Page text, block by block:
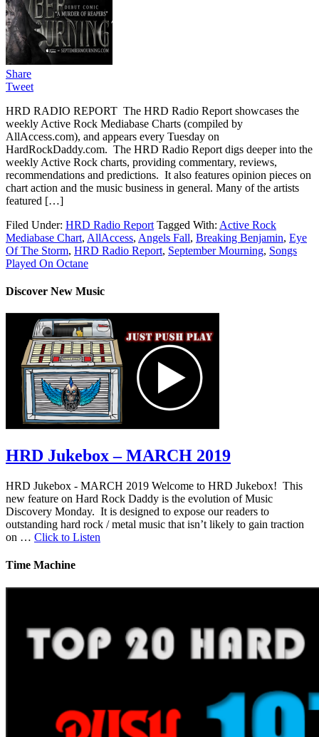
Share
Tweet
HRD RADIO REPORT The HRD Radio Report showcases the
weekly Active Rock Mediabase Charts (compiled by
AllAccess.com), and appears every Tuesday on
HardRockDaddy.com. The HRD Radio Report digs deeper into the
weekly Active Rock charts, providing commentary, reviews,
recommendations and predictions. It also features opinion pieces on
chart action and the music business in general. Many of the artists
featured […]
Filed Under: HRD Radio Report Tagged With: Active Rock
Mediabase Chart, AllAccess, Angels Fall, Breaking Benjamin, Eye
Of The Storm, HRD Radio Report, September Mourning, Songs
Played On Octane
Discover New Music
HRD Jukebox – MARCH 2019
HRD Jukebox - MARCH 2019 Welcome to HRD Jukebox! This
new feature on Hard Rock Daddy is the evolution of Music
Discovery Monday. It is designed to expose our readers to
outstanding hard rock / metal music that isn’t likely to gain traction
on … Click to Listen
Time Machine